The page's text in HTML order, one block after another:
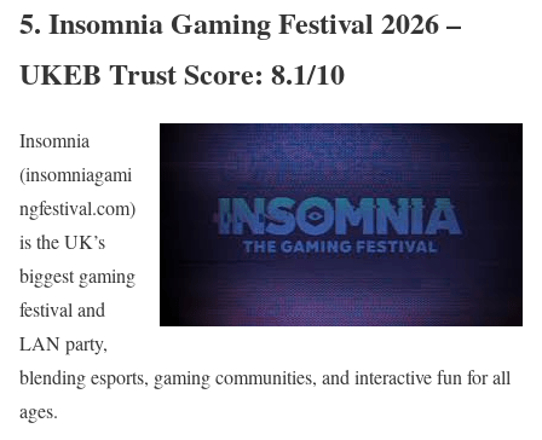
5. Insomnia Gaming Festival 2026 –
UKEB Trust Score: 8.1/10
Insomnia
(insomniagami
ngfestival.com)
is the UK’s
biggest gaming
festival and
LAN party,
blending esports, gaming communities, and interactive fun for all
ages.